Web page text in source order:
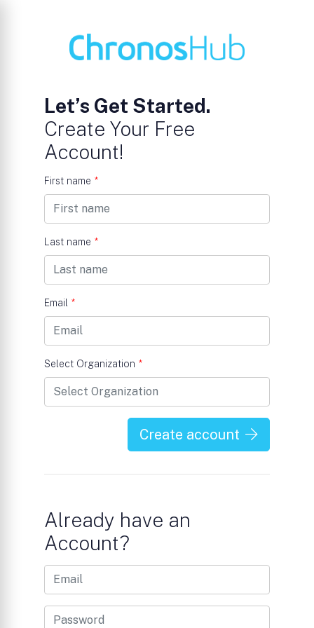
Let’s Get Started.
Create Your Free
Account!
First name *
Last name *
Email *
Select Organization *
Create account
Already have an
Account?